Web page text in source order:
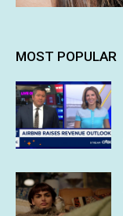
MOST POPULAR